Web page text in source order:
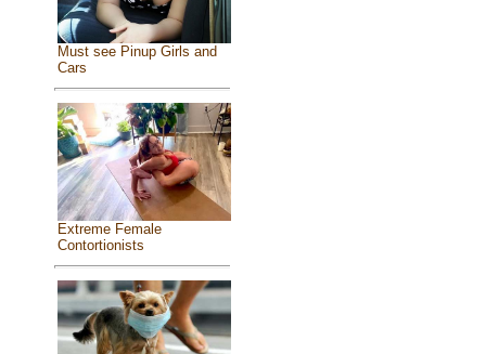
Must see Pinup Girls and
Cars
Extreme Female
Contortionists